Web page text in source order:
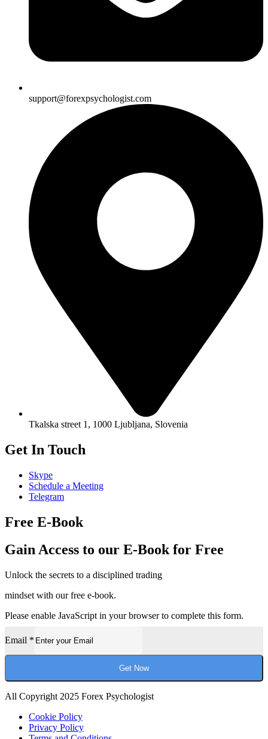
support@forexpsychologist.com
Tkalska street 1, 1000 Ljubljana, Slovenia
Get In Touch
Skype
Schedule a Meeting
Telegram
Free E-Book
Gain Access to our E-Book for Free
Unlock the secrets to a disciplined trading
mindset with our free e-book.
Please enable JavaScript in your browser to complete this form.
Email *
Get Now
All Copyright 2025 Forex Psychologist
Cookie Policy
Privacy Policy